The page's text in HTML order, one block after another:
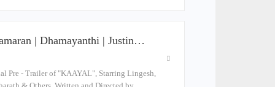
| Dhamayanthi | Justin…
Pre - Trailer of "KAAYAL", Starring Lingesh,